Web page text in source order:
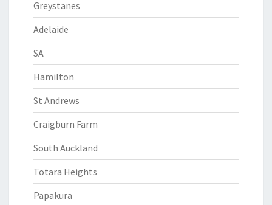
Greystanes
Adelaide
SA
Hamilton
St Andrews
Craigburn Farm
South Auckland
Totara Heights
Papakura